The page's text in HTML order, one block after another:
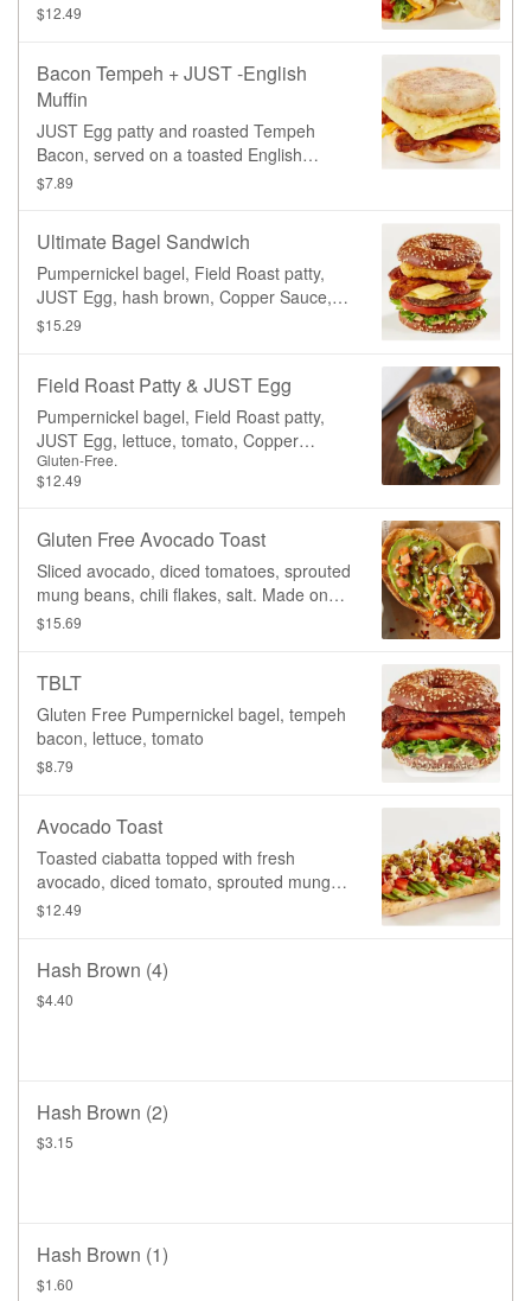
$12.49
Bacon Tempeh + JUST -English
Muffin
JUST Egg patty and roasted Tempeh
Bacon, served on a toasted English
Muffin.
$7.89
Ultimate Bagel Sandwich
Pumpernickel bagel, Field Roast patty,
JUST Egg, hash brown, Copper Sauce,
lettuce, tomato
$15.29
Field Roast Patty & JUST Egg
Pumpernickel bagel, Field Roast patty,
JUST Egg, lettuce, tomato, Copper
sauce.
Gluten-Free.
$12.49
Gluten Free Avocado Toast
Sliced avocado, diced tomatoes, sprouted
mung beans, chili flakes, salt. Made on
our gluten-free toast.
$15.69
TBLT
Gluten Free Pumpernickel bagel, tempeh
bacon, lettuce, tomato
$8.79
Avocado Toast
Toasted ciabatta topped with fresh
avocado, diced tomato, sprouted mung
beans, chili flakes, a drizzle of olive oil,
$12.49
Hash Brown (4)
$4.40
Hash Brown (2)
$3.15
Hash Brown (1)
$1.60